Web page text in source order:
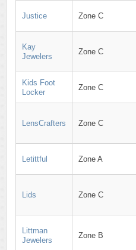
Justice Zone C
Kay
Jewelers
Zone C
Kids Foot
Locker
Zone C
LensCrafters Zone C
Letittful Zone A
Lids Zone C
Littman
Jewelers
Zone B